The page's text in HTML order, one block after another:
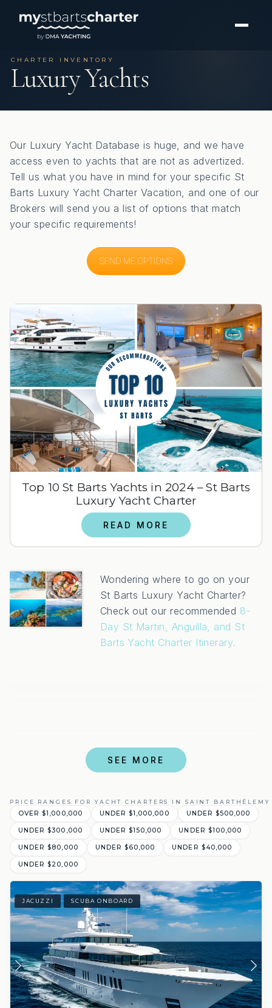
CHARTER INVENTORY
Luxury Yachts
Our Luxury Yacht Database is huge, and we have
access even to yachts that are not as advertized.
Tell us what you have in mind for your specific St
Barts Luxury Yacht Charter Vacation, and one of our
Brokers will send you a list of options that match
your specific requirements!
SEND ME OPTIONS
Top 10 St Barts Yachts in 2024 – St Barts
Luxury Yacht Charter
READ MORE
Wondering where to go on your
St Barts Luxury Yacht Charter?
Check out our recommended 8-
Day St Martin, Anguilla, and St
Barts Yacht Charter Itinerary.
SEE MORE
PRICE RANGES FOR YACHT CHARTERS IN SAINT
OVER $1,000,000 UNDER $1,000,000 UNDER $500,000
UNDER $300,000 UNDER $150,000 UNDER $100,000
UNDER $80,000 UNDER $60,000 UNDER $40,000
UNDER $20,000
JACUZZI SCUBA ONBOARD